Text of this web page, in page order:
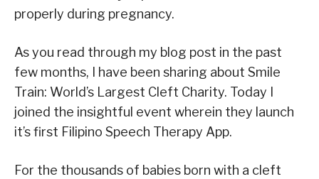
properly during pregnancy.
As you read through my blog post in the past
few months, I have been sharing about Smile
Train: World’s Largest Cleft Charity. Today I
joined the insightful event wherein they launch
it’s first Filipino Speech Therapy App.
For the thousands of babies born with a cleft